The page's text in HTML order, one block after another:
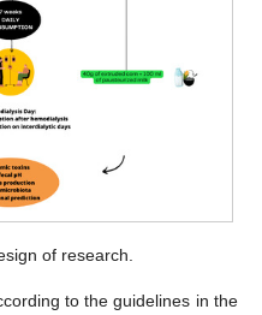
of research.
to the guidelines in the